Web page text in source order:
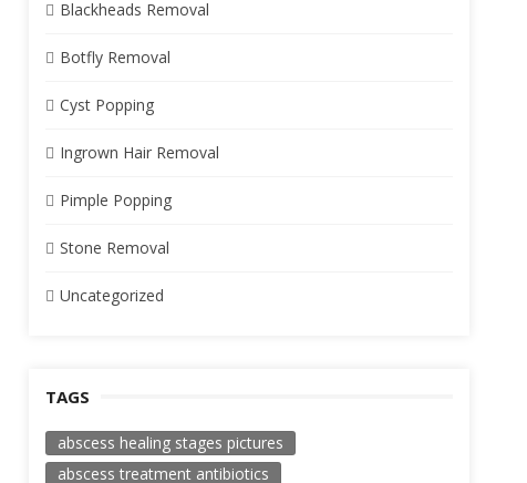
Blackheads Removal
Botfly Removal
Cyst Popping
Ingrown Hair Removal
Pimple Popping
Stone Removal
Uncategorized
TAGS
abscess healing stages pictures
abscess treatment antibiotics